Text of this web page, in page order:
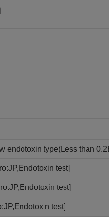
endotoxin type(Less than
test]
test]
test]